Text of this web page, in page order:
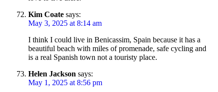
Kim Coate says:
May 3, 2025 at 8:14 am
I think I could live in Benicassim, Spain because it has a
beautiful beach with miles of promenade, safe cycling and
is a real Spanish town not a touristy place.
Helen Jackson says:
May 1, 2025 at 8:56 pm